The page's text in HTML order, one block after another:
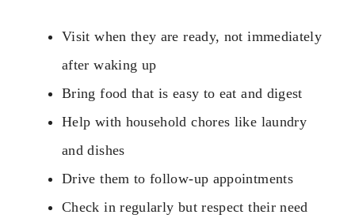
Visit when they are ready, not immediately
after waking up
Bring food that is easy to eat and digest
Help with household chores like laundry
and dishes
Drive them to follow-up appointments
Check in regularly but respect their need